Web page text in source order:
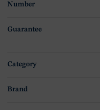
Number
Guarantee
Category
Brand